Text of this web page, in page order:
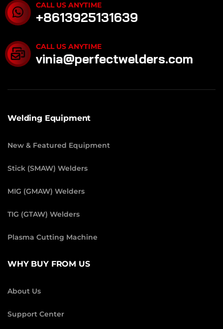
CALL US ANYTIME
+8613925131639
CALL US ANYTIME
vinia@perfectwelders.com
Welding Equipment
New & Featured Equipment
Stick (SMAW) Welders
MIG (GMAW) Welders
TIG (GTAW) Welders
Plasma Cutting Machine
WHY BUY FROM US
About Us
Support Center